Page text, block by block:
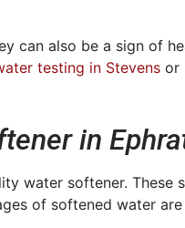
can also be a sign of
testing in Stevens or
in
water softener. These
of softened water